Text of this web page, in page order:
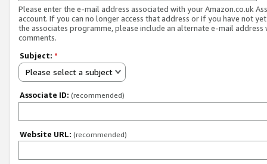
Please enter the e-mail address associated with your Amazon.co.uk
account. If you can no longer access that address or if you have not
the associates programme, please include an alternate e-mail address
comments.
Subject: *
Please select a subject
Associate ID: (recommended)
Website URL: (recommended)